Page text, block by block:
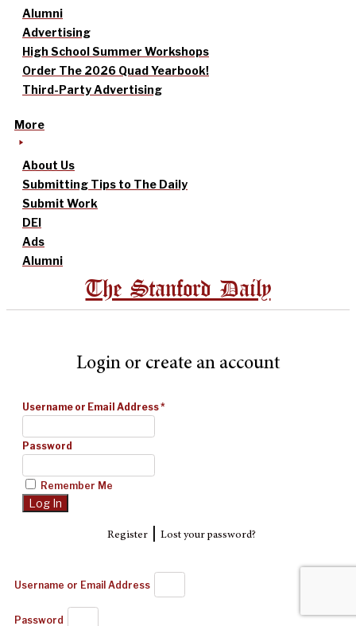
Alumni
Advertising
High School Summer Workshops
Order The 2026 Quad Yearbook!
Third-Party Advertising
More
About Us
Submitting Tips to The Daily
Submit Work
DEI
Ads
Alumni
The Stanford Daily
Login or create an account
Username or Email Address*
Password
Remember Me
Register| Lost your password?
Username or Email Address
Password